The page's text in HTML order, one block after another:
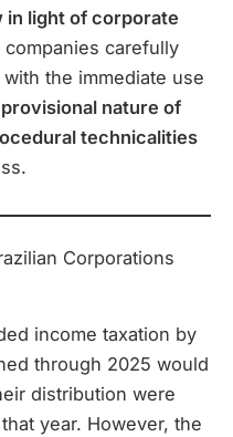
in light of corporate
carefully
the immediate use
provisional nature of
technicalities
Corporations
income taxation by
through 2025 would
distribution were
year. However, the